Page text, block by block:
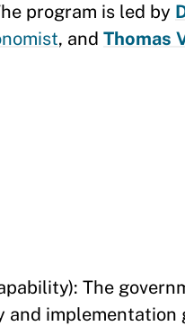
program is led by
, and Thomas
The
and implementation